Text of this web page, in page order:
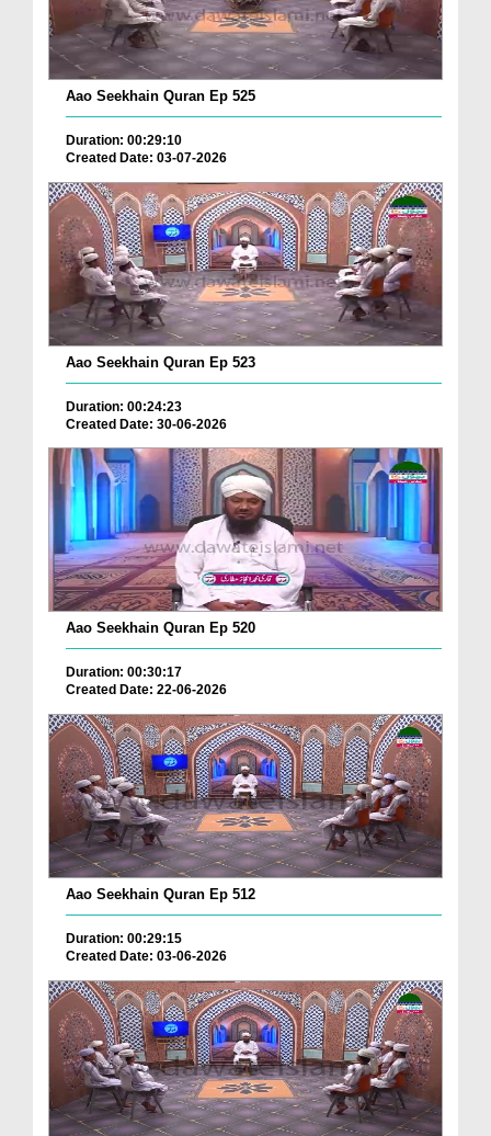
Aao Seekhain Quran Ep 525
Duration: 00:29:10
Created Date: 03-07-2026
Aao Seekhain Quran Ep 523
Duration: 00:24:23
Created Date: 30-06-2026
Aao Seekhain Quran Ep 520
Duration: 00:30:17
Created Date: 22-06-2026
Aao Seekhain Quran Ep 512
Duration: 00:29:15
Created Date: 03-06-2026